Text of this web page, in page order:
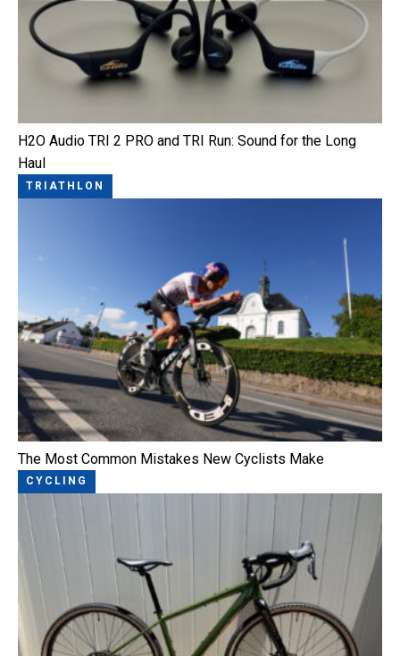
H2O Audio TRI 2 PRO and TRI Run: Sound for the Long
Haul
TRIATHLON
The Most Common Mistakes New Cyclists Make
CYCLING